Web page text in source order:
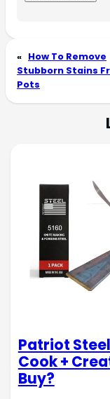
« How To Remove
Stubborn Stains
Pots
Patriot
Cook +
Buy?